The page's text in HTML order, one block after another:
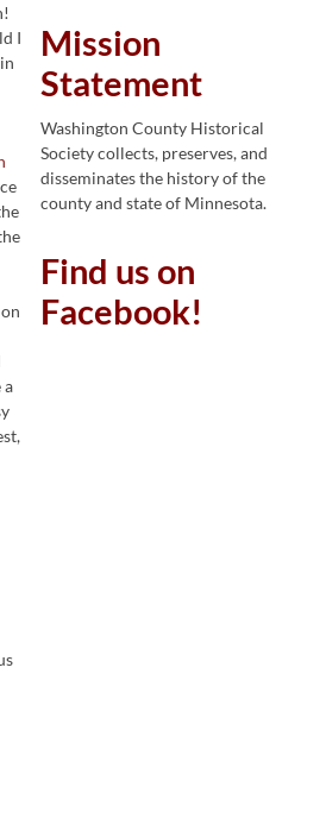
I
a
Mission
Statement
Washington County Historical
Society collects, preserves, and
disseminates the history of the
county and state of Minnesota.
Find us on
Facebook!